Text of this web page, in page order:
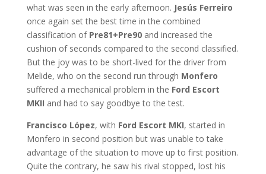
what was seen in the early afternoon. Jesús Ferreiro
once again set the best time in the combined
classification of Pre81+Pre90and increased the
cushion of seconds compared to the second classified.
But the joy was to be short-lived for the driver from
Melide, who on the second run through Monfero
suffered a mechanical problem in the Ford Escort
MKII and had to say goodbye to the test.
Francisco López, with Ford Escort MKI, started in
Monfero in second position but was unable to take
advantage of the situation to move up to first position.
Quite the contrary, he saw his rival stopped, lost his